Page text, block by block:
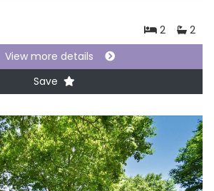
2
2
View more details
Save